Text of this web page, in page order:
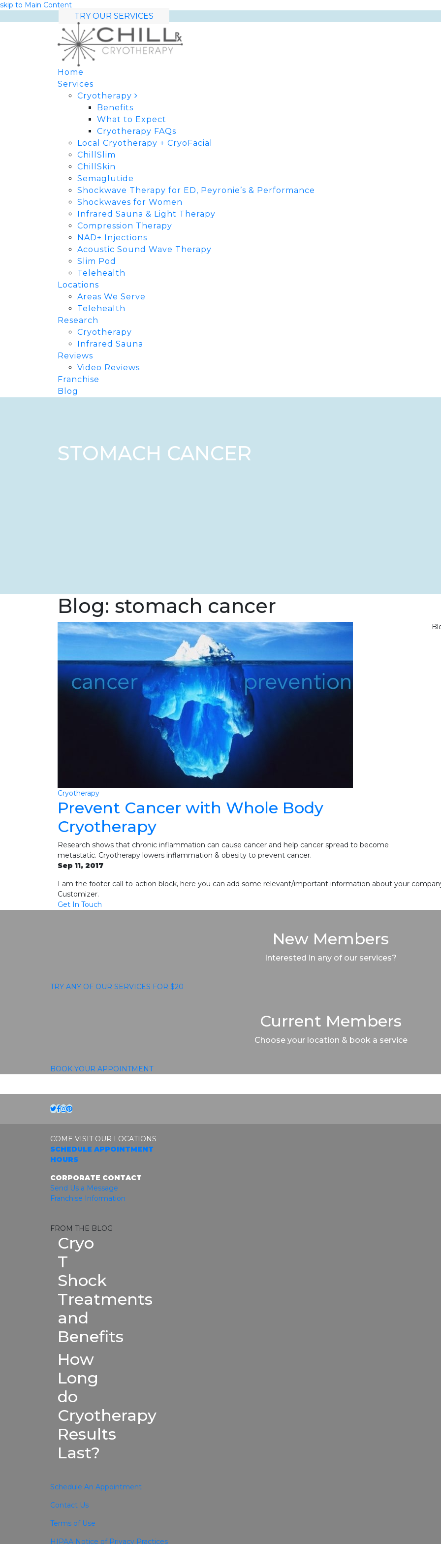
skip to Main Content
TRY OUR SERVICES
Home
Services
Cryotherapy
Benefits
What to Expect
Cryotherapy FAQs
Local Cryotherapy + CryoFacial
ChillSlim
ChillSkin
Semaglutide
Shockwave Therapy for ED, Peyronie’s & Performance
Shockwaves for Women
Infrared Sauna & Light Therapy
Compression Therapy
NAD+ Injections
Acoustic Sound Wave Therapy
Slim Pod
Telehealth
Locations
Areas We Serve
Telehealth
Research
Cryotherapy
Infrared Sauna
Reviews
Video Reviews
Franchise
Blog
STOMACH CANCER
Blog: stomach cancer
Cryotherapy
Prevent Cancer with Whole Body
Cryotherapy
Research shows that chronic inflammation can cause cancer and help cancer spread to become
metastatic. Cryotherapy lowers inflammation & obesity to prevent cancer.
Sep 11, 2017
I am the footer call-to-action block, here you can add some relevant/important information about your
Customizer.
Get In Touch
New Members
Interested in any of our services?
TRY ANY OF OUR SERVICES FOR $20
Current Members
Choose your location & book a service
BOOK YOUR APPOINTMENT
Twitter
Facebook
Instagram
COME VISIT OUR LOCATIONS
SCHEDULE APPOINTMENT
HOURS
CORPORATE CONTACT
Send Us a Message
Franchise Information
FROM THE BLOG
Cryo
T
Shock
Treatments
and
Benefits
How
Long
do
Cryotherapy
Results
Last?
Schedule An Appointment
Contact Us
Terms of Use
HIPAA Notice of Privacy Practices